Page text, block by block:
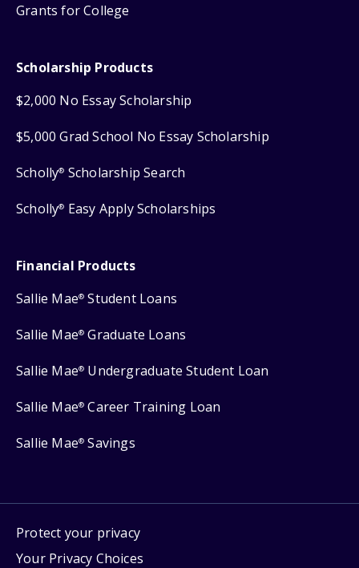
Grants for College
Scholarship Products
$2,000 No Essay Scholarship
$5,000 Grad School No Essay Scholarship
Scholly® Scholarship Search
Scholly® Easy Apply Scholarships
Financial Products
Sallie Mae® Student Loans
Sallie Mae® Graduate Loans
Sallie Mae® Undergraduate Student Loan
Sallie Mae® Career Training Loan
Sallie Mae® Savings
Protect your privacy
Your Privacy Choices